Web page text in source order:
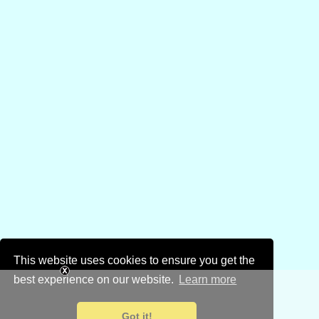
This website uses cookies to ensure you get the
best experience on our website.
Learn more
Got it!